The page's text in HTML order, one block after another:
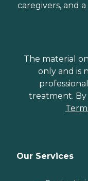
caregivers, and
The material
only and is
treatment. By
Our Services